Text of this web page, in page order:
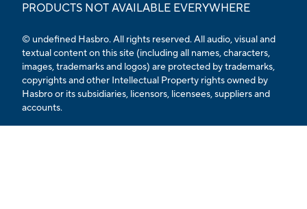
PRODUCTS NOT AVAILABLE EVERYWHERE
© undefined Hasbro. All rights reserved. All audio, visual and
textual content on this site (including all names, characters,
images, trademarks and logos) are protected by trademarks,
copyrights and other Intellectual Property rights owned by
Hasbro or its subsidiaries, licensors, licensees, suppliers and
accounts.